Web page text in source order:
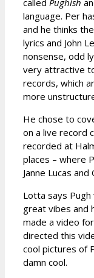
called Pughish
language. Per
and he thinks
lyrics and John
nonsense, odd
very attractive
records, which
more
He chose to
on a live record
recorded at
places – where
Janne Lucas and
Lotta says Pugh
great vibes and
made a video for
directed this
cool pictures of
damn cool.